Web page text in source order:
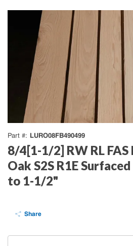
Part # LURO08FB490499
8/4[1-1/2] RW RL FAS
Oak S2S R1E
to 1-1/2"
Share